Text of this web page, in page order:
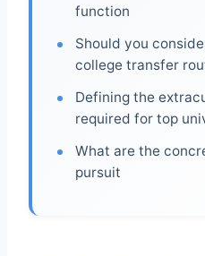
function
Should you
college transfer
Defining the
required for top
What are the
pursuit